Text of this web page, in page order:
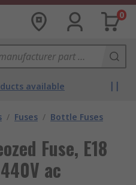
0
available
/ Fuses / Bottle Fuses
Fuse, E18
ac